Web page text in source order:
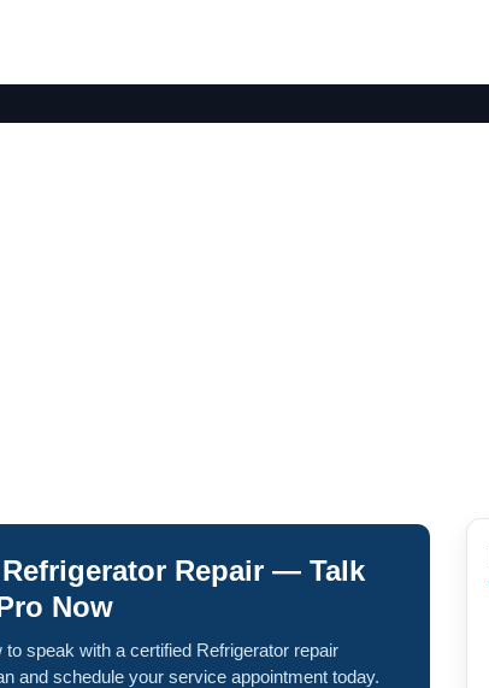
Repair — Talk
Now
to speak with a certified Refrigerator repair
and schedule your service appointment today.